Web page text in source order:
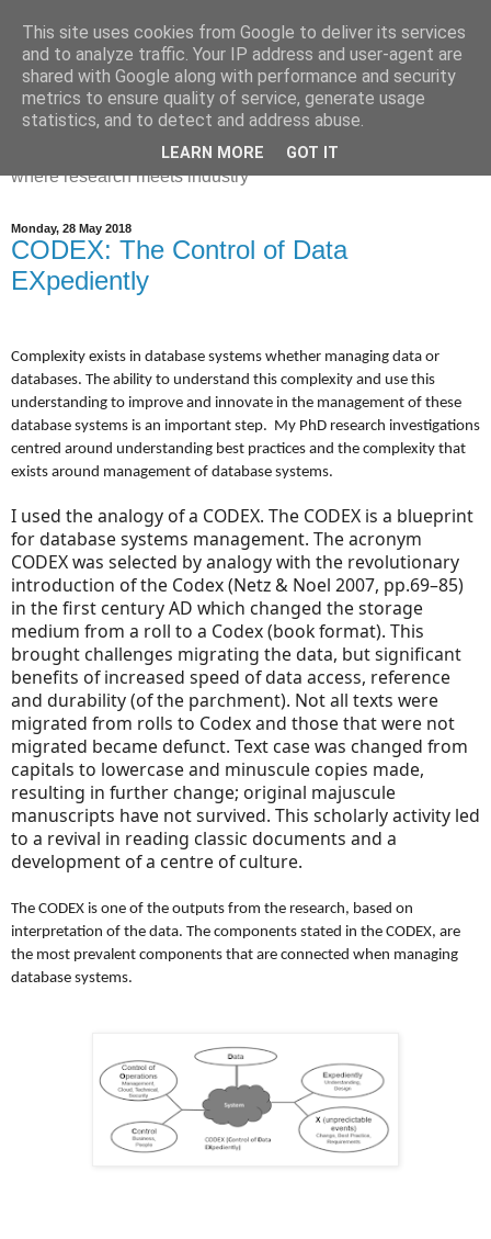
Dr Victoria Holt: life, the
universe and everything
Chaos, complexity, curiosity and database systems. A place
where research meets industry
Monday, 28 May 2018
CODEX: The Control of Data
EXpediently
Complexity exists in database systems whether managing data or
databases. The ability to understand this complexity and use this
understanding to improve and innovate in the management of these
database systems is an important step. My PhD research investigations
centred around understanding best practices and the complexity that
exists around management of database systems.
I used the analogy of a CODEX. The CODEX is a blueprint
for database systems management. The acronym
CODEX was selected by analogy with the revolutionary
introduction of the Codex(Netz & Noel 2007, pp.69–85)
in the first century AD which changed the storage
medium from a roll to a Codex (book format). This
brought challenges migrating the data, but significant
benefits of increased speed of data access, reference
and durability (of the parchment). Not all texts were
migrated from rolls to Codex and those that were not
migrated became defunct. Text case was changed from
capitals to lowercase and minuscule copies made,
resulting in further change; original majuscule
manuscripts have not survived. This scholarly activity led
to a revival in reading classic documents and a
development of a centre of culture.
The CODEX is one of the outputs from the research, based on
interpretation of the data. The components stated in the CODEX, are
the most prevalent components that are connected when managing
database systems.
This site uses cookies from Google to deliver its services
and to analyze traffic. Your IP address and user-agent are
shared with Google along with performance and security
metrics to ensure quality of service, generate usage
statistics, and to detect and address abuse.
LEARN MORE GOT IT